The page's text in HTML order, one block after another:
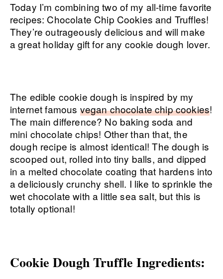
Today I’m combining two of my all-time favorite
recipes: Chocolate Chip Cookies and Truffles!
They’re outrageously delicious and will make
a great holiday gift for any cookie dough lover.
The edible cookie dough is inspired by my
internet famous vegan chocolate chip cookies!
The main difference? No baking soda and
mini chocolate chips! Other than that, the
dough recipe is almost identical! The dough is
scooped out, rolled into tiny balls, and dipped
in a melted chocolate coating that hardens into
a deliciously crunchy shell. I like to sprinkle the
wet chocolate with a little sea salt, but this is
totally optional!
Cookie Dough Truffle Ingredients: